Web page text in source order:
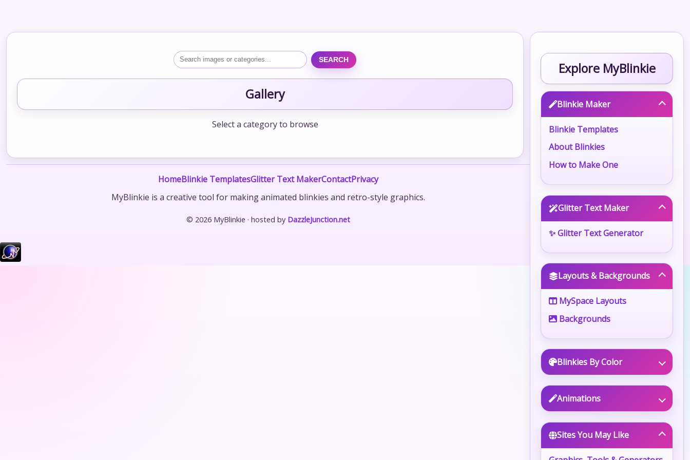
SEARCH
Gallery
Select a category to browse
Explore MyBlinkie
Blinkie Maker
Blinkie Templates
About Blinkies
How to Make One
Glitter Text Maker
✨ Glitter Text Generator
Layouts & Backgrounds
MySpace Layouts
Backgrounds
Blinkies By Color
Animations
Sites You May Like
HomeBlinkie TemplatesGlitter Text MakerContactPrivacy
MyBlinkie is a creative tool for making animated blinkies and retro-style graphics.
© 2026 MyBlinkie · hosted by DazzleJunction.net